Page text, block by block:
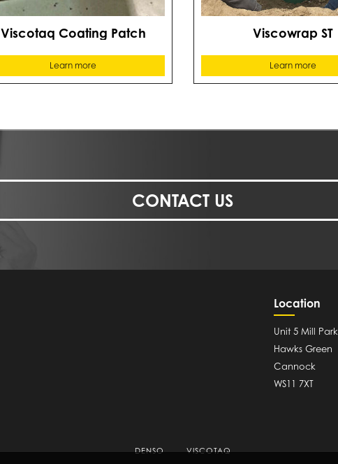
Viscotaq Coating Patch
Learn more
Viscowrap ST
Learn more
CONTACT US
Location
Unit 5 Mill Park
Hawks Green
Cannock
WS11 7XT
DENSO VISCOTAQ